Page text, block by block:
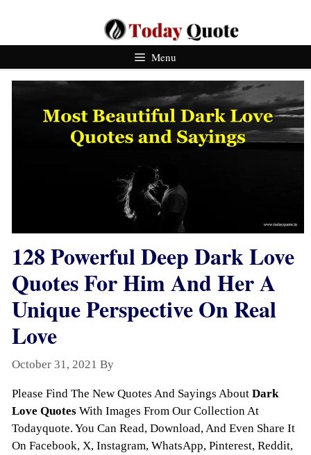
Content
Menu
128 Powerful Deep Dark Love
Quotes For Him And Her A
Unique Perspective On Real
Love
October 31, 2021 By
Please Find The New Quotes And Sayings About Dark
Love Quotes With Images From Our Collection At
Todayquote. You Can Read, Download, And Even Share It
On Facebook, X, Instagram, WhatsApp, Pinterest, Reddit,